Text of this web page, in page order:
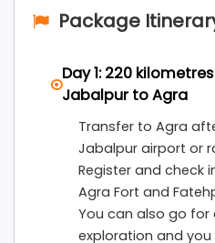
Haridwar, where
Ganga Aarti at
several sacred temples.
, the yoga
for its peaceful ghats,
famous attractions such
, andTriveni Ghat.
6 nights and 7 days
Package
Day 1: 220
Jabalpur to Agra
Transfer to Agra
Jabalpur airport or
Register and check
Agra Fort and
You can also go for
exploration and you